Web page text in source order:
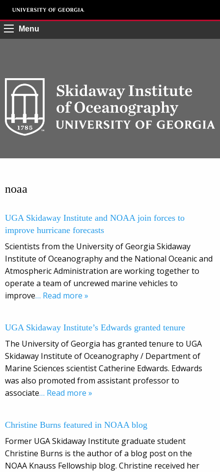
Menu
noaa
UGA Skidaway Institute and NOAA join forces to
improve hurricane forecasts
Scientists from the University of Georgia Skidaway
Institute of Oceanography and the National Oceanic and
Atmospheric Administration are working together to
operate a team of uncrewed marine vehicles to
improve… Read more »
UGA Skidaway Institute’s Edwards granted tenure
The University of Georgia has granted tenure to UGA
Skidaway Institute of Oceanography / Department of
Marine Sciences scientist Catherine Edwards. Edwards
was also promoted from assistant professor to
associate… Read more »
Christine Burns featured in NOAA blog
Former UGA Skidaway Institute graduate student
Christine Burns is the author of a blog post on the
NOAA Knauss Fellowship blog. Christine received her